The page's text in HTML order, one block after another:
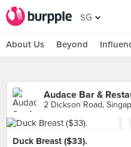
SG
About Us Beyond
Audace Bar &
2 Dickson Road,
Duck Breast ($33).